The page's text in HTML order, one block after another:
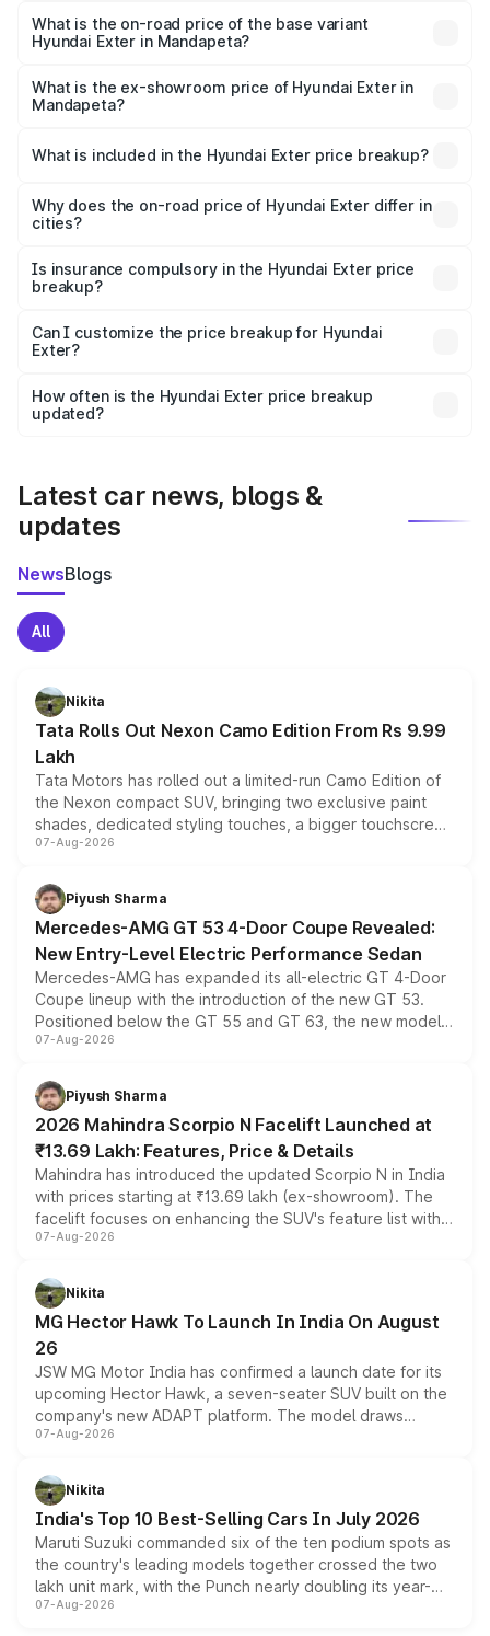
is ₹12.78 lakhs Lakh in Mandapeta.
What is the on-road price of the base variant
Hyundai Exter in Mandapeta?
lakhs Lakh in Mandapeta.
What is the ex-showroom price of Hyundai Exter in
Mandapeta?
Hyundai Exter in Mandapeta is ₹6.20 lakhs.
What is included in the Hyundai Exter price breakup?
charges, insurance, road tax, handling fees, and optional
accessories.
Why does the on-road price of Hyundai Exter differ in
cities?
charges, taxes, and insurance costs.
Is insurance compulsory in the Hyundai Exter price
breakup?
Yes, at least third-party insurance is mandatory in India,
and it is included in the on-road price breakup.
Can I customize the price breakup for Hyundai
Exter?
accessories, or different insurance plans, which will adjust
the final breakup.
How often is the Hyundai Exter price breakup
updated?
Latest car news, blogs &
updates
NewsBlogs
All
Nikita
Tata Rolls Out Nexon Camo Edition From Rs 9.99
Lakh
Tata Motors has rolled out a limited-run Camo Edition of
the Nexon compact SUV, bringing two exclusive paint
shades, dedicated styling touches, a bigger touchscreen
and a built-in dashcam, while keeping the existing range
choices unchanged across the model lineup for buyers.
07-Aug-2026
Piyush Sharma
Mercedes-AMG GT 53 4-Door Coupe Revealed:
New Entry-Level Electric Performance Sedan
Mercedes-AMG has expanded its all-electric GT 4-Door
Coupe lineup with the introduction of the new GT 53.
Positioned below the GT 55 and GT 63, the new model
combines dual-motor all-wheel drive, a high-performance
more accessible entry point into the brand's latest
electric performance sedan range.
07-Aug-2026
Piyush Sharma
2026 Mahindra Scorpio N Facelift Launched at
₹13.69 Lakh: Features, Price & Details
Mahindra has introduced the updated Scorpio N in India
with prices starting at ₹13.69 lakh (ex-showroom). The
facelift focuses on enhancing the SUV's feature list with a
panoramic sunroof, larger digital displays, Level 2 ADAS
petrol and diesel engine options without any mechanical
changes.
07-Aug-2026
Nikita
MG Hector Hawk To Launch In India On August
26
JSW MG Motor India has confirmed a launch date for its
upcoming Hector Hawk, a seven-seater SUV built on the
company's new ADAPT platform. The model draws
heavily from the Wuling Starlight 560 sold overseas and
in hybrid powertrain options, positioning it above the
existing Hector in the brand's India lineup.
07-Aug-2026
Nikita
India's Top 10 Best-Selling Cars In July 2026
Maruti Suzuki commanded six of the ten podium spots as
the country's leading models together crossed the two
lakh unit mark, with the Punch nearly doubling its year-
on-year volumes to stand out as the fastest-growing
07-Aug-2026